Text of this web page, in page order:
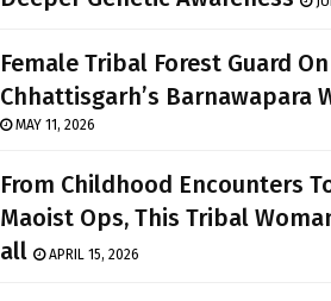
Female Tribal Forest Guard
Chhattisgarh’s Barnawapara
MAY 11, 2026
From Childhood Encounters
Maoist Ops, This Tribal
all
APRIL 15, 2026